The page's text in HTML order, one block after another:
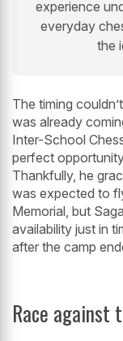
experience
everyday
the
The timing
was already
Inter-School
perfect
Thankfully, he
was expected to
Memorial, but
availability just in
after the camp
Race against